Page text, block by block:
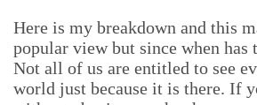
Here is my breakdown and this
popular view but since when has
Not all of us are entitled to see
world just because it is there. If